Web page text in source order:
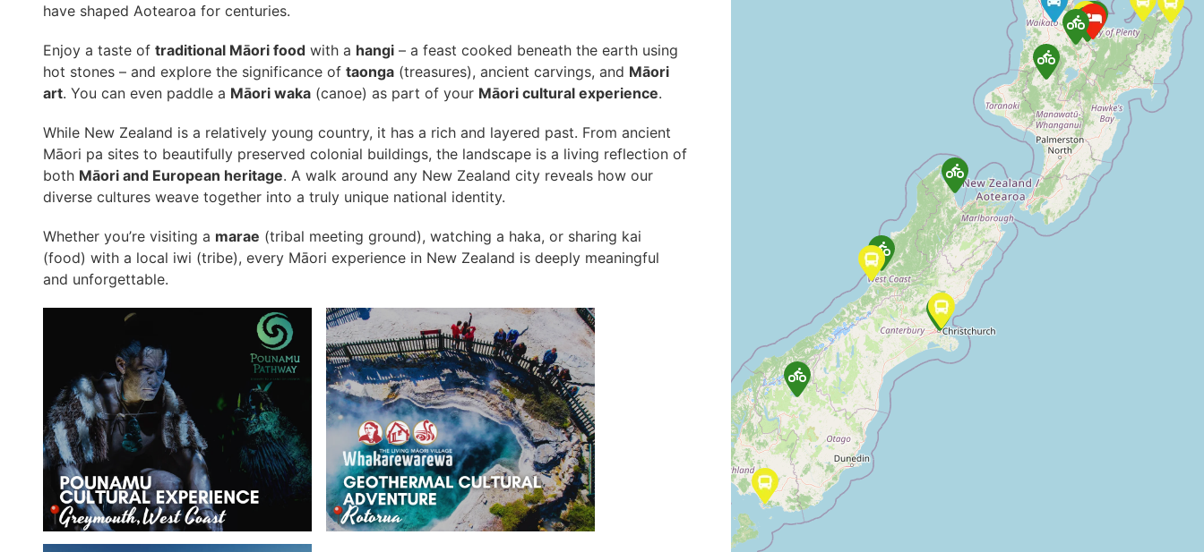
have shaped Aotearoa for centuries.
Enjoy a taste of traditional Māori food with a hangi – a feast cooked beneath the earth using
hot stones – and explore the significance of taonga (treasures), ancient carvings, and Māori
art. You can even paddle a Māori waka (canoe) as part of your Māori cultural experience.
While New Zealand is a relatively young country, it has a rich and layered past. From ancient
Māori pa sites to beautifully preserved colonial buildings, the landscape is a living reflection of
both Māori and European heritage. A walk around any New Zealand city reveals how our
diverse cultures weave together into a truly unique national identity.
Whether you’re visiting a marae (tribal meeting ground), watching a haka, or sharing kai
(food) with a local iwi (tribe), every Māori experience in New Zealand is deeply meaningful
and unforgettable.